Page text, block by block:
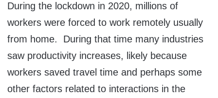
During the lockdown in 2020, millions of
workers were forced to work remotely usually
from home. During that time many industries
saw productivity increases, likely because
workers saved travel time and perhaps some
other factors related to interactions in the